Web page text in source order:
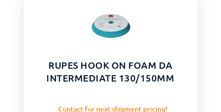
RUPES HOOK ON FOAM DA
INTERMEDIATE 130/150MM
Contact for next shipment pricing!